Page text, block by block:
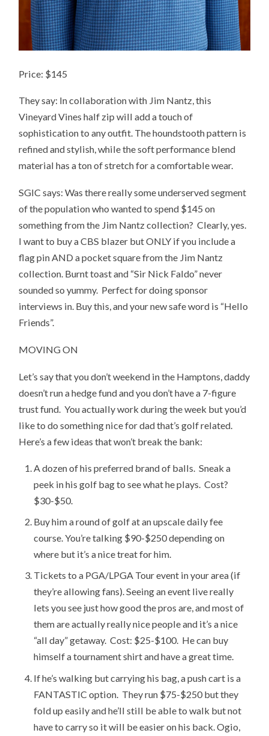
Price: $145
They say: In collaboration with Jim Nantz, this
Vineyard Vines half zip will add a touch of
sophistication to any outfit. The houndstooth pattern is
refined and stylish, while the soft performance blend
material has a ton of stretch for a comfortable wear.
SGIC says: Was there really some underserved segment
of the population who wanted to spend $145 on
something from the Jim Nantz collection? Clearly, yes.
I want to buy a CBS blazer but ONLY if you include a
flag pin AND a pocket square from the Jim Nantz
collection. Burnt toast and “Sir Nick Faldo” never
sounded so yummy. Perfect for doing sponsor
interviews in. Buy this, and your new safe word is “Hello
Friends”.
MOVING ON
Let’s say that you don’t weekend in the Hamptons, daddy
doesn’t run a hedge fund and you don’t have a 7-figure
trust fund. You actually work during the week but you’d
like to do something nice for dad that’s golf related.
Here’s a few ideas that won’t break the bank:
A dozen of his preferred brand of balls. Sneak a
peek in his golf bag to see what he plays. Cost?
$30-$50.
Buy him a round of golf at an upscale daily fee
course. You’re talking $90-$250 depending on
where but it’s a nice treat for him.
Tickets to a PGA/LPGA Tour event in your area (if
they’re allowing fans). Seeing an event live really
lets you see just how good the pros are, and most of
them are actually really nice people and it’s a nice
“all day” getaway. Cost: $25-$100. He can buy
himself a tournament shirt and have a great time.
If he’s walking but carrying his bag, a push cart is a
FANTASTIC option. They run $75-$250 but they
fold up easily and he’ll still be able to walk but not
have to carry so it will be easier on his back. Ogio,